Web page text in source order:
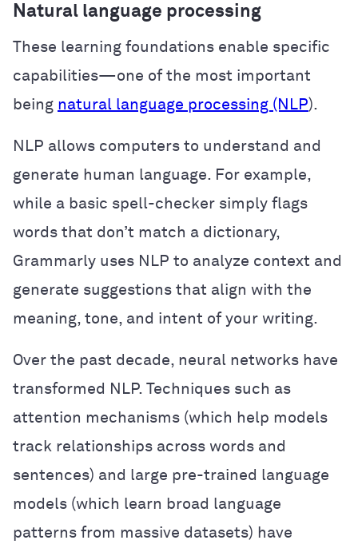
Natural language processing
These learning foundations enable specific
capabilities—one of the most important
being natural language processing (NLP).
NLP allows computers to understand and
generate human language. For example,
while a basic spell-checker simply flags
words that don’t match a dictionary,
Grammarly uses NLP to analyze context and
generate suggestions that align with the
meaning, tone, and intent of your writing.
Over the past decade, neural networks have
transformed NLP. Techniques such as
attention mechanisms (which help models
track relationships across words and
sentences) and large pre-trained language
models (which learn broad language
patterns from massive datasets) have